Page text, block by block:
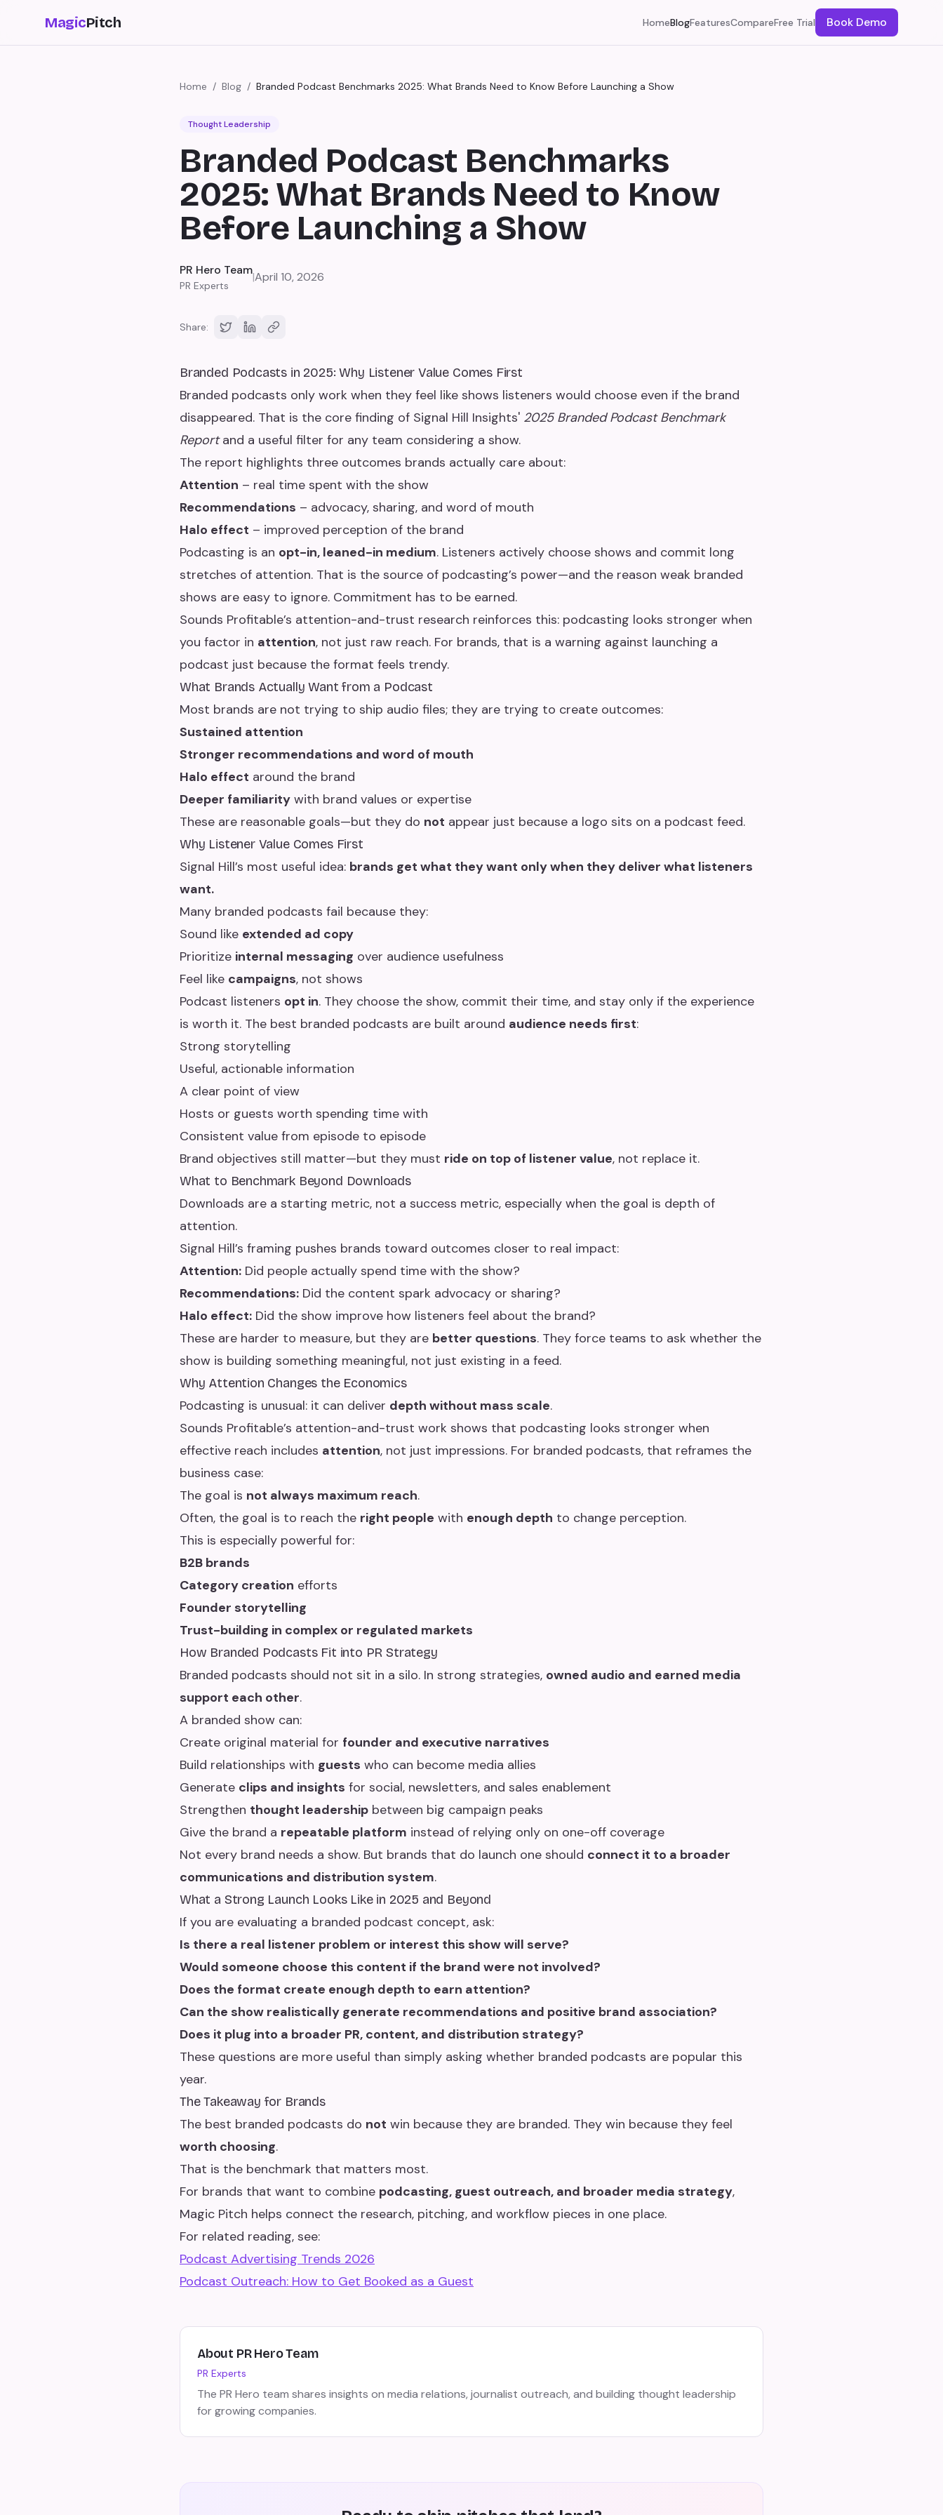
MagicPitch HomeBlogFeaturesCompareFree Trial Book Demo
Home / Blog / Branded Podcast Benchmarks 2025: What Brands Need to Know Before Launching a Show
Thought Leadership
Branded Podcast Benchmarks
2025: What Brands Need to Know
Before Launching a Show
PR Hero Team
PR Experts
|April 10, 2026
Share:
Branded Podcasts in 2025: Why Listener Value Comes First
Branded podcasts only work when they feel like shows listeners would choose even if the brand
disappeared. That is the core finding of Signal Hill Insights' 2025 Branded Podcast Benchmark
Reportand a useful filter for any team considering a show.
The report highlights three outcomes brands actually care about:
Attention – real time spent with the show
Recommendations – advocacy, sharing, and word of mouth
Halo effect – improved perception of the brand
Podcasting is an opt-in, leaned-in medium. Listeners actively choose shows and commit long
stretches of attention. That is the source of podcasting’s power—and the reason weak branded
shows are easy to ignore. Commitment has to be earned.
Sounds Profitable’s attention-and-trust research reinforces this: podcasting looks stronger when
you factor in attention, not just raw reach. For brands, that is a warning against launching a
podcast just because the format feels trendy.
What Brands Actually Want from a Podcast
Most brands are not trying to ship audio files; they are trying to create outcomes:
Sustained attention
Stronger recommendations and word of mouth
Halo effect around the brand
Deeper familiarity with brand values or expertise
These are reasonable goals—but they do not appear just because a logo sits on a podcast feed.
Why Listener Value Comes First
Signal Hill’s most useful idea: brands get what they want only when they deliver what listeners
want.
Many branded podcasts fail because they:
Sound like extended ad copy
Prioritize internal messaging over audience usefulness
Feel like campaigns, not shows
Podcast listeners opt in. They choose the show, commit their time, and stay only if the experience
is worth it. The best branded podcasts are built around audience needs first:
Strong storytelling
Useful, actionable information
A clear point of view
Hosts or guests worth spending time with
Consistent value from episode to episode
Brand objectives still matter—but they must ride on top of listener value, not replace it.
What to Benchmark Beyond Downloads
Downloads are a starting metric, not a success metric, especially when the goal is depth of
attention.
Signal Hill’s framing pushes brands toward outcomes closer to real impact:
Attention: Did people actually spend time with the show?
Recommendations: Did the content spark advocacy or sharing?
Halo effect: Did the show improve how listeners feel about the brand?
These are harder to measure, but they are better questions. They force teams to ask whether the
show is building something meaningful, not just existing in a feed.
Why Attention Changes the Economics
Podcasting is unusual: it can deliver depth without mass scale.
Sounds Profitable’s attention-and-trust work shows that podcasting looks stronger when
effective reach includes attention, not just impressions. For branded podcasts, that reframes the
business case:
The goal is not always maximum reach.
Often, the goal is to reach the right people with enough depth to change perception.
This is especially powerful for:
B2B brands
Category creation efforts
Founder storytelling
Trust-building in complex or regulated markets
How Branded Podcasts Fit into PR Strategy
Branded podcasts should not sit in a silo. In strong strategies, owned audio and earned media
support each other.
A branded show can:
Create original material for founder and executive narratives
Build relationships with guests who can become media allies
Generate clips and insights for social, newsletters, and sales enablement
Strengthen thought leadership between big campaign peaks
Give the brand a repeatable platform instead of relying only on one-off coverage
Not every brand needs a show. But brands that do launch one should connect it to a broader
communications and distribution system.
What a Strong Launch Looks Like in 2025 and Beyond
If you are evaluating a branded podcast concept, ask:
Is there a real listener problem or interest this show will serve?
Would someone choose this content if the brand were not involved?
Does the format create enough depth to earn attention?
Can the show realistically generate recommendations and positive brand association?
Does it plug into a broader PR, content, and distribution strategy?
These questions are more useful than simply asking whether branded podcasts are popular this
year.
The Takeaway for Brands
The best branded podcasts do not win because they are branded. They win because they feel
worth choosing.
That is the benchmark that matters most.
For brands that want to combine podcasting, guest outreach, and broader media strategy,
Magic Pitch helps connect the research, pitching, and workflow pieces in one place.
For related reading, see:
Podcast Advertising Trends 2026
Podcast Outreach: How to Get Booked as a Guest
About PR Hero Team
PR Experts
The PR Hero team shares insights on media relations, journalist outreach, and building thought leadership
for growing companies.